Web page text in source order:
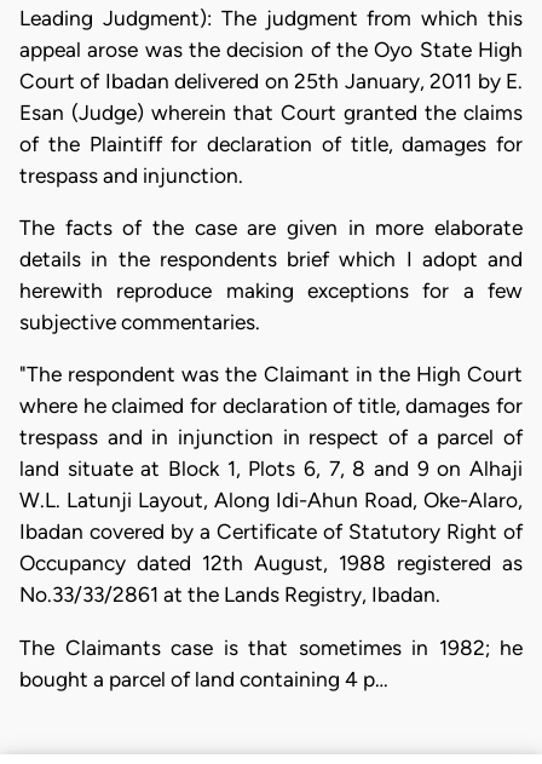
Leading Judgment): The judgment from which this
appeal arose was the decision of the Oyo State High
Court of Ibadan delivered on 25th January, 2011 by E.
Esan (Judge) wherein that Court granted the claims
of the Plaintiff for declaration of title, damages for
trespass and injunction.
The facts of the case are given in more elaborate
details in the respondents brief which I adopt and
herewith reproduce making exceptions for a few
subjective commentaries.
"The respondent was the Claimant in the High Court
where he claimed for declaration of title, damages for
trespass and in injunction in respect of a parcel of
land situate at Block 1, Plots 6, 7, 8 and 9 on Alhaji
W.L. Latunji Layout, Along Idi-Ahun Road, Oke-Alaro,
Ibadan covered by a Certificate of Statutory Right of
Occupancy dated 12th August, 1988 registered as
No.33/33/2861 at the Lands Registry, Ibadan.
The Claimants case is that sometimes in 1982; he
bought a parcel of land containing 4 p…